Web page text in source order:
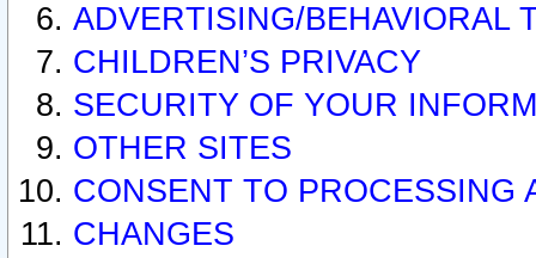
ADVERTISING/BEHAVIORAL
CHILDREN’S PRIVACY
SECURITY OF YOUR
OTHER SITES
CONSENT TO PROCESSING
CHANGES